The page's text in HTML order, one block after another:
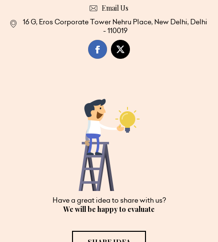
Email Us
16 G, Eros Corporate Tower Nehru Place, New Delhi, Delhi
- 110019
Have a great idea to share with us?
We will be happy to evaluate